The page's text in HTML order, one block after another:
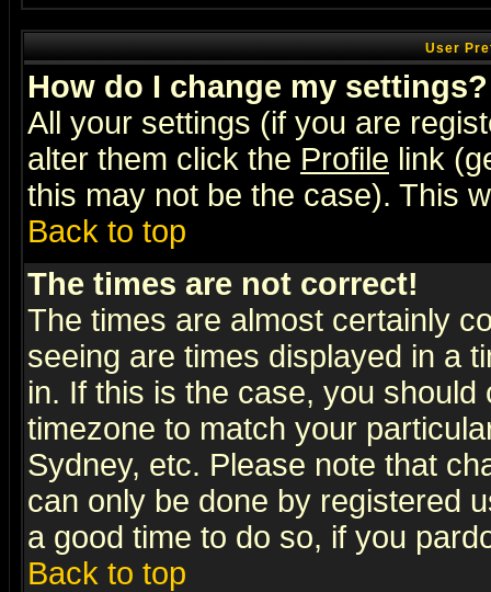
User
How do I change my settings?
All your settings (if you are
alter them click the Profile link
this may not be the case). This
Back to top
The times are not correct!
The times are almost certainly
seeing are times displayed in a
in. If this is the case, you
timezone to match your
Sydney, etc. Please note that
can only be done by registered
a good time to do so, if you
Back to top